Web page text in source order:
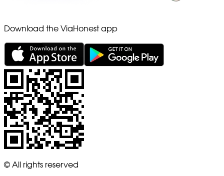
Download the ViaHonest app
© All rights reserved